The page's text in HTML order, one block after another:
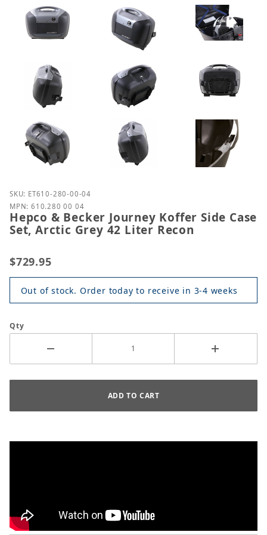
Purchase Hepco & Becker Journey Koffer Side
SKU: ET610-280-00-04
MPN: 610.280 00 04
Hepco & Becker Journey Koffer Side Case
Set, Arctic Grey 42 Liter Recon
$729.95
Out of stock. Order today to receive in 3-4 weeks
Qty